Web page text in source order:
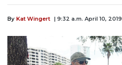
By Kat Wingert | 9:32 a.m. April 10, 2019